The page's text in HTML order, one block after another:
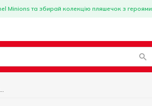
Minions та збирай колекцію пляшечок з героями
Clothing care, covers for clothes MTM